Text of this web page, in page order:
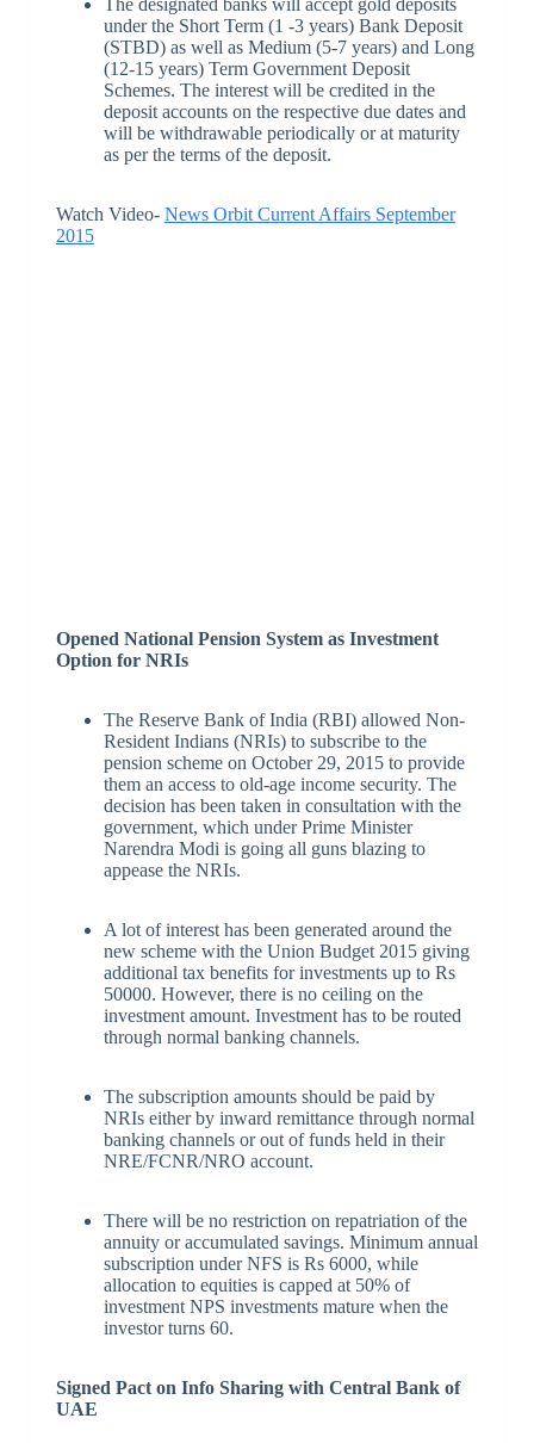
The designated banks will accept gold deposits
under the Short Term (1 -3 years) Bank Deposit
(STBD) as well as Medium (5-7 years) and Long
(12-15 years) Term Government Deposit
Schemes. The interest will be credited in the
deposit accounts on the respective due dates and
will be withdrawable periodically or at maturity
as per the terms of the deposit.
Watch Video- News Orbit Current Affairs September
2015
Opened National Pension System as Investment
Option for NRIs
The Reserve Bank of India (RBI) allowed Non-
Resident Indians (NRIs) to subscribe to the
pension scheme on October 29, 2015 to provide
them an access to old-age income security. The
decision has been taken in consultation with the
government, which under Prime Minister
Narendra Modi is going all guns blazing to
appease the NRIs.
A lot of interest has been generated around the
new scheme with the Union Budget 2015 giving
additional tax benefits for investments up to Rs
50000. However, there is no ceiling on the
investment amount. Investment has to be routed
through normal banking channels.
The subscription amounts should be paid by
NRIs either by inward remittance through normal
banking channels or out of funds held in their
NRE/FCNR/NRO account.
There will be no restriction on repatriation of the
annuity or accumulated savings. Minimum annual
subscription under NFS is Rs 6000, while
allocation to equities is capped at 50% of
investment NPS investments mature when the
investor turns 60.
Signed Pact on Info Sharing with Central Bank of
UAE